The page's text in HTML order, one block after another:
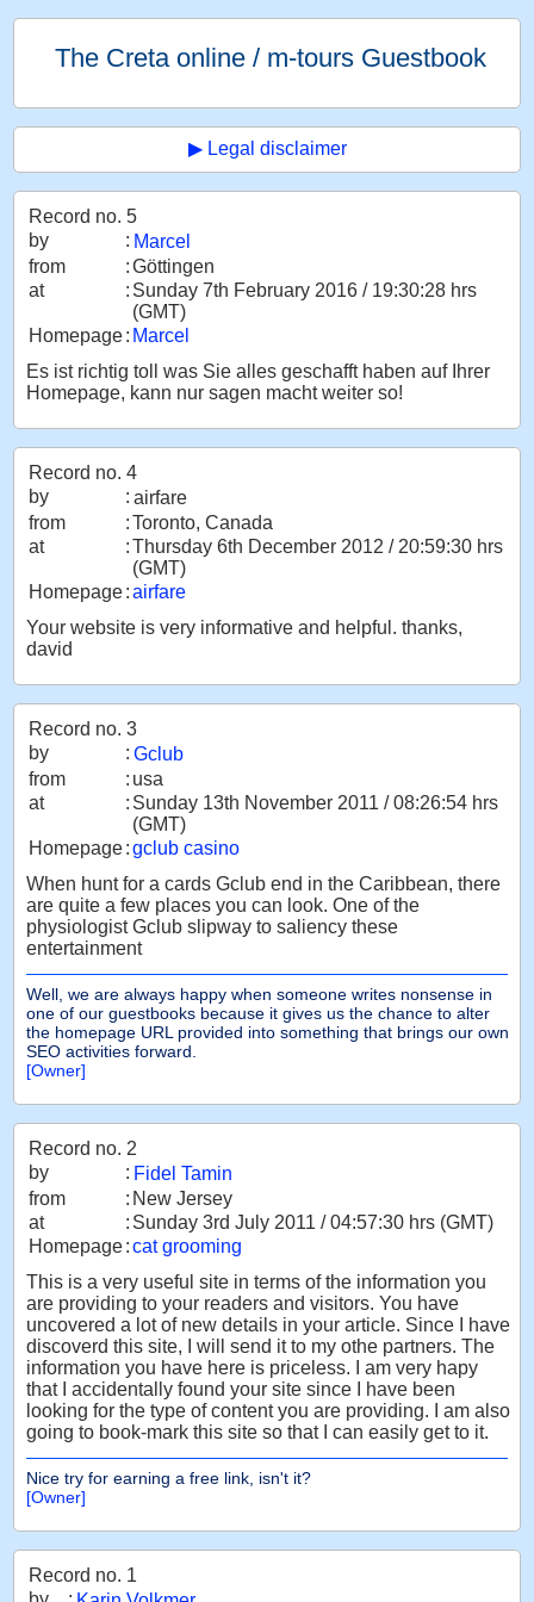
The Creta online / m-tours Guestbook
▶ Legal disclaimer
Record no. 5
by
: Marcel
from
:Göttingen
at
: Sunday 7th February 2016 / 19:30:28 hrs
(GMT)
Homepage: Marcel
Es ist richtig toll was Sie alles geschafft haben auf Ihrer
Homepage, kann nur sagen macht weiter so!
Record no. 4
by
: airfare
from
:Toronto, Canada
at
:Thursday 6th December 2012 / 20:59:30 hrs
(GMT)
Homepage:airfare
Your website is very informative and helpful. thanks,
david
Record no. 3
by
: Gclub
from
: usa
at
: Sunday 13th November 2011 / 08:26:54 hrs
(GMT)
Homepage:gclub casino
When hunt for a cards Gclub end in the Caribbean, there
are quite a few places you can look. One of the
physiologist Gclub slipway to saliency these
entertainment
Well, we are always happy when someone writes nonsense in
one of our guestbooks because it gives us the chance to alter
the homepage URL provided into something that brings our own
SEO activities forward.
[Owner]
Record no. 2
by
: Fidel Tamin
from
: New Jersey
at
: Sunday 3rd July 2011 / 04:57:30 hrs (GMT)
Homepage:cat grooming
This is a very useful site in terms of the information you
are providing to your readers and visitors. You have
uncovered a lot of new details in your article. Since I have
discoverd this site, I will send it to my othe partners. The
information you have here is priceless. I am very hapy
that I accidentally found your site since I have been
looking for the type of content you are providing. I am also
going to book-mark this site so that I can easily get to it.
Nice try for earning a free link, isn't it?
[Owner]
Record no. 1